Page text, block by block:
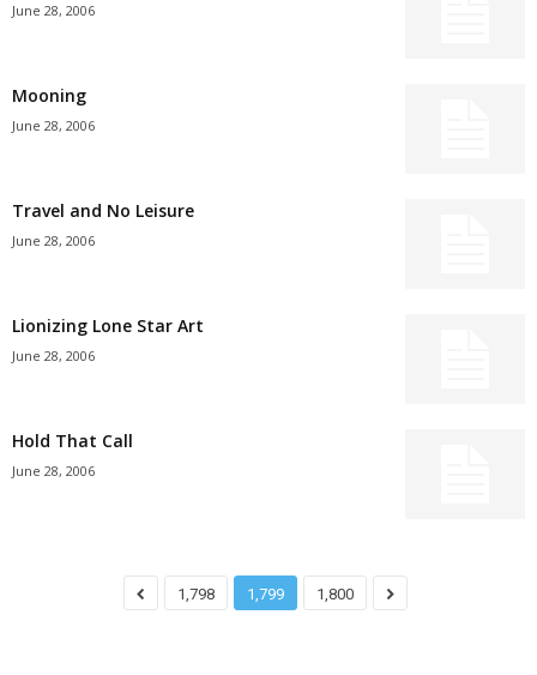
June 28, 2006
Mooning
June 28, 2006
Travel and No Leisure
June 28, 2006
Lionizing Lone Star Art
June 28, 2006
Hold That Call
June 28, 2006
1,798 1,799 1,800